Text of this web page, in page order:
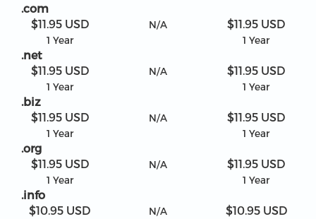
.com
$11.95 USD
1 Year
N/A $11.95 USD
1 Year
.net
$11.95 USD
1 Year
N/A $11.95 USD
1 Year
.biz
$11.95 USD
1 Year
N/A $11.95 USD
1 Year
.org
$11.95 USD
1 Year
N/A $11.95 USD
1 Year
.info
$10.95 USD
N/A $10.95 USD